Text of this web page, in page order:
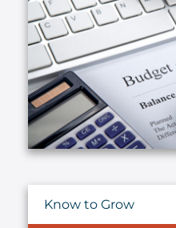
Know to Grow